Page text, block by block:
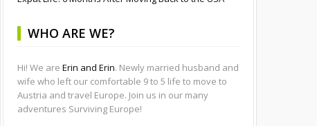
WHO ARE WE?
Hi! We are Erin and Erin. Newly married husband and
wife who left our comfortable 9 to 5 life to move to
Austria and travel Europe. Join us in our many
adventures Surviving Europe!